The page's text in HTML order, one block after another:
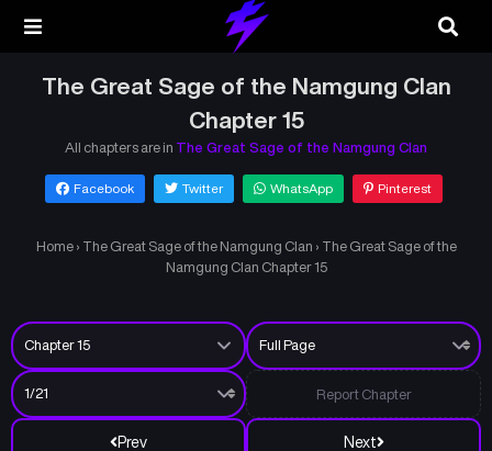
The Great Sage of the Namgung Clan
Chapter 15
All chapters are in The Great Sage of the Namgung Clan
Facebook Twitter WhatsApp Pinterest
Home › The Great Sage of the Namgung Clan › The Great Sage of the
Namgung Clan Chapter 15
Prev Next
Report Chapter